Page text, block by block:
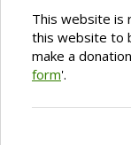
This website is
this website to
make a
form'.